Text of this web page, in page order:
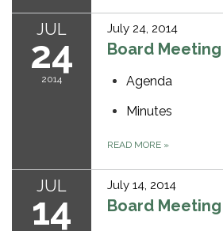
JUL
24
2014
July 24, 2014
Board Meeting
Agenda
Minutes
READ MORE »
JUL
14
July 14, 2014
Board Meeting